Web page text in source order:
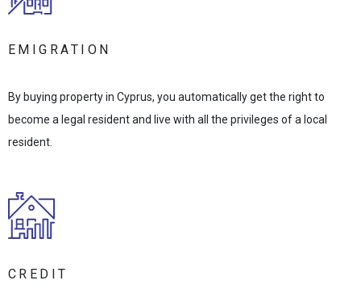
EMIGRATION
By buying property in Cyprus, you automatically get the right to
become a legal resident and live with all the privileges of a local
resident.
CREDIT